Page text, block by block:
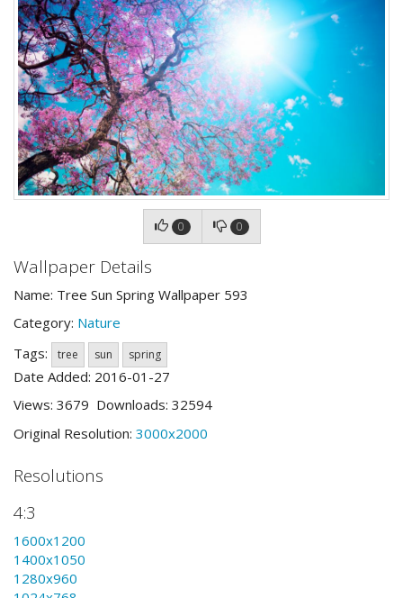
0 0
Wallpaper Details
Name: Tree Sun Spring Wallpaper 593
Category: Nature
Tags:
tree sun spring
Date Added: 2016-01-27
Views: 3679 Downloads: 32594
Original Resolution: 3000x2000
Resolutions
4:3
1600x1200
1400x1050
1280x960